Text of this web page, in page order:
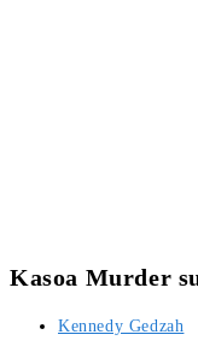
Kasoa Murder
Post
Kennedy Gedzah